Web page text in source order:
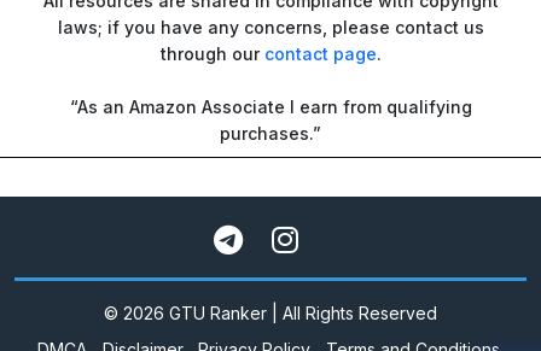
laws; if you have any concerns, please contact us
through our contact page.
“As an Amazon Associate I earn from qualifying
purchases.”
© 2026 GTU Ranker | All Rights Reserved